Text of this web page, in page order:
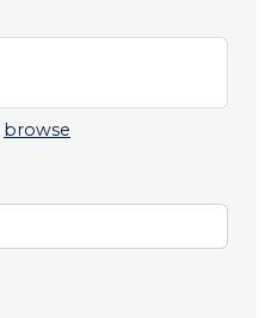
file
Allowed
file
browse
file
Cover